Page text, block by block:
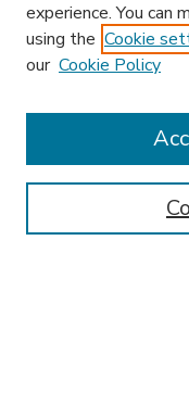
Enter search terms:
experience. You can
using the Cookie
our Cookie Policy